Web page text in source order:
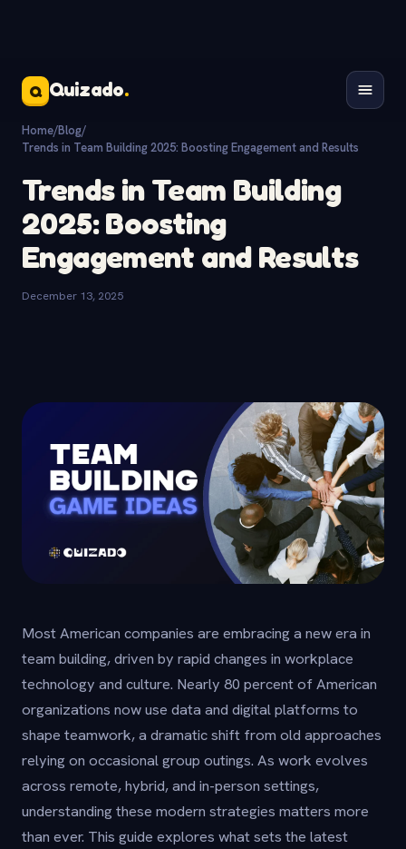
Q Quizado.
Home/Blog/
Trends in Team Building 2025: Boosting Engagement and Results
Trends in Team Building
2025: Boosting
Engagement and Results
December 13, 2025
Most American companies are embracing a new era in
team building, driven by rapid changes in workplace
technology and culture. Nearly 80 percent of American
organizations now use data and digital platforms to
shape teamwork, a dramatic shift from old approaches
relying on occasional group outings. As work evolves
across remote, hybrid, and in-person settings,
understanding these modern strategies matters more
than ever. This guide explores what sets the latest